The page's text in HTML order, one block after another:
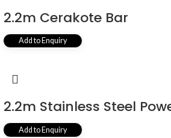
2.2m Cerakote Bar
Add to Enquiry
2.2m Stainless Steel
Add to Enquiry